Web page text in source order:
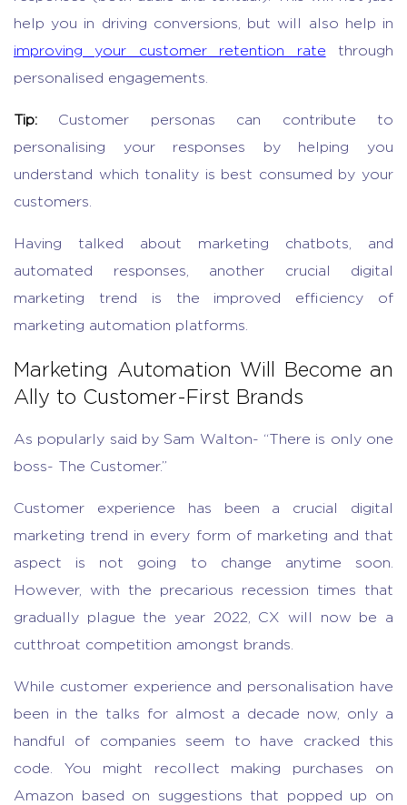
help you in driving conversions, but will also help in
improving your customer retention rate through
personalised engagements.
Tip: Customer personas can contribute to
personalising your responses by helping you
understand which tonality is best consumed by your
customers.
Having talked about marketing chatbots, and
automated responses, another crucial digital
marketing trend is the improved efficiency of
marketing automation platforms.
Marketing Automation Will Become an
Ally to Customer-First Brands
As popularly said by Sam Walton- “There is only one
boss- The Customer.”
Customer experience has been a crucial digital
marketing trend in every form of marketing and that
aspect is not going to change anytime soon.
However, with the precarious recession times that
gradually plague the year 2022, CX will now be a
cutthroat competition amongst brands.
While customer experience and personalisation have
been in the talks for almost a decade now, only a
handful of companies seem to have cracked this
code. You might recollect making purchases on
Amazon based on suggestions that popped up on